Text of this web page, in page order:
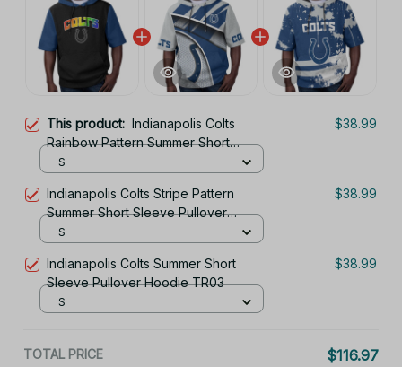
This product: Indianapolis Colts
Rainbow Pattern Summer Short
Sleeve Pullover Hoodie TR403
$38.99
S
Indianapolis Colts Stripe Pattern
Summer Short Sleeve Pullover
Hoodie TR03
$38.99
S
Indianapolis Colts Summer Short
Sleeve Pullover Hoodie TR03
$38.99
S
TOTAL PRICE $116.97